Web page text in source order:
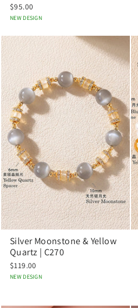
$95.00
NEW DESIGN
Silver Moonstone & Yellow
Quartz | C270
$119.00
NEW DESIGN